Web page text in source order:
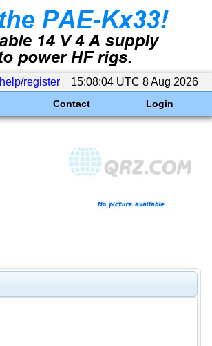
help/register 15:08:04 UTC 8 Aug 2026
Contact Login